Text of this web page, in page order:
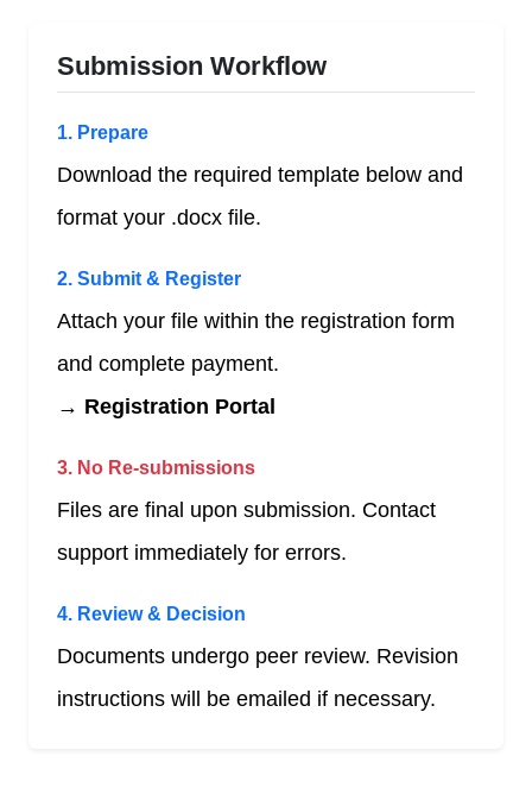
Submission Workflow
1. Prepare
Download the required template below and
format your .docx file.
2. Submit & Register
Attach your file within the registration form
and complete payment.
→ Registration Portal
3. No Re-submissions
Files are final upon submission. Contact
support immediately for errors.
4. Review & Decision
Documents undergo peer review. Revision
instructions will be emailed if necessary.